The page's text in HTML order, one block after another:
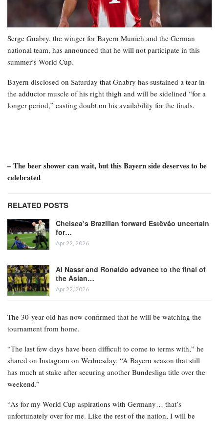
Serge Gnabry, the winger for Bayern Munich and the German
national team, has announced that he will not participate in this
summer’s World Cup.
Bayern disclosed on Saturday that Gnabry has sustained a tear in
the adductor muscle of his right thigh and will be sidelined “for a
longer period,” casting doubt on his availability for the finals.
– The beer shower can wait, but this Bayern side deserves to be
celebrated
RELATED POSTS
Chelsea’s Brazilian forward Estêvão uncertain
for…
Apr 22, 2026
Al Nassr and Ronaldo advance to the final of
the Asian…
Apr 22, 2026
The 30-year-old has now confirmed that he will be watching the
tournament from home.
“The last few days have been difficult to come to terms with,” he
shared on Instagram on Wednesday. “A Bayern season that still
has much at stake after securing another Bundesliga title over the
weekend.”
“As for my World Cup aspirations with Germany… that’s
unfortunately over for me. Like the rest of the nation, I will be